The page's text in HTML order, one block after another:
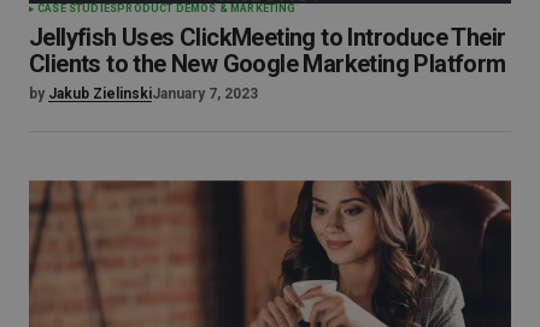
CASE STUDIES PRODUCT DEMOS & MARKETING
Jellyfish Uses ClickMeeting to Introduce Their
Clients to the New Google Marketing Platform
by Jakub ZielinskiJanuary 7, 2023